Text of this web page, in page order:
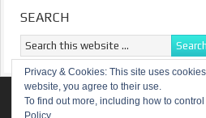
SEARCH
RETURN TO
Privacy & Cookies: This site uses
website, you agree to their use.
To find out more, including how to
Policy